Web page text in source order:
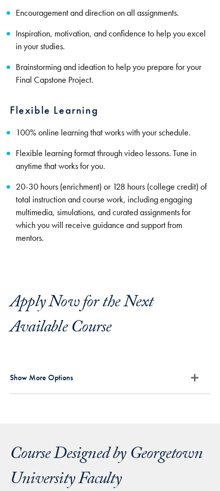
Encouragement and direction on all assignments.
Inspiration, motivation, and confidence to help you excel
in your studies.
Brainstorming and ideation to help you prepare for your
Final Capstone Project.
Flexible Learning
100% online learning that works with your schedule.
Flexible learning format through video lessons. Tune in
anytime that works for you.
20-30 hours (enrichment) or 128 hours (college credit) of
total instruction and course work, including engaging
multimedia, simulations, and curated assignments for
which you will receive guidance and support from
mentors.
Apply Now for the Next
Available Course
Show More Options
Course Designed by Georgetown
University Faculty